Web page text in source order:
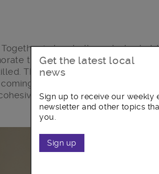
in Lambeth are today
the 1995 Bosnian genocide in
The theme of the event is
together as a community to
society.
Get the latest local
news
Sign up to receive our weekly
newsletter and other topics
you.
Sign up